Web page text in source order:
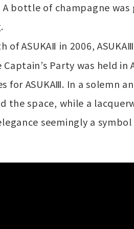
A bottle of champagne
ASUKAⅡ in 2006,
Party was held in
ASUKAⅢ. In a solemn
the space, while a
seemingly a symbol